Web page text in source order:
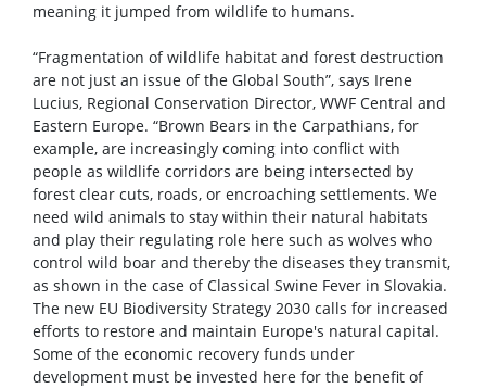
meaning it jumped from wildlife to humans.
“Fragmentation of wildlife habitat and forest destruction
are not just an issue of the Global South”, says Irene
Lucius, Regional Conservation Director, WWF Central and
Eastern Europe. “Brown Bears in the Carpathians, for
example, are increasingly coming into conflict with
people as wildlife corridors are being intersected by
forest clear cuts, roads, or encroaching settlements. We
need wild animals to stay within their natural habitats
and play their regulating role here such as wolves who
control wild boar and thereby the diseases they transmit,
as shown in the case of Classical Swine Fever in Slovakia.
The new EU Biodiversity Strategy 2030 calls for increased
efforts to restore and maintain Europe's natural capital.
Some of the economic recovery funds under
development must be invested here for the benefit of